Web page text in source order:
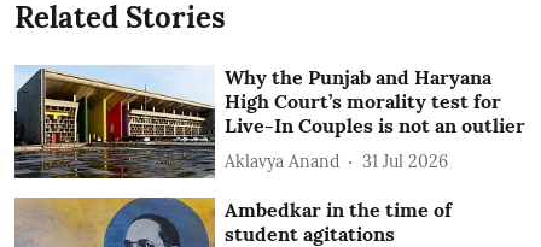
Related Stories
Why the Punjab and Haryana
High Court’s morality test for
Live-In Couples is not an outlier
Aklavya Anand 31 Jul 2026
Ambedkar in the time of
student agitations